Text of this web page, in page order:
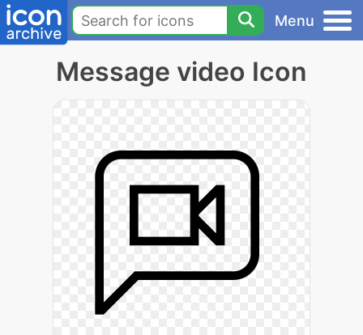
Menu
Message video Icon